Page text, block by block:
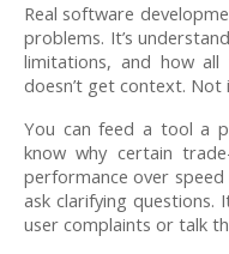
Real software
problems. It’s
limitations, and how
doesn’t get context. Not
You can feed a tool a
know why certain
performance over
ask clarifying questions.
user complaints or talk